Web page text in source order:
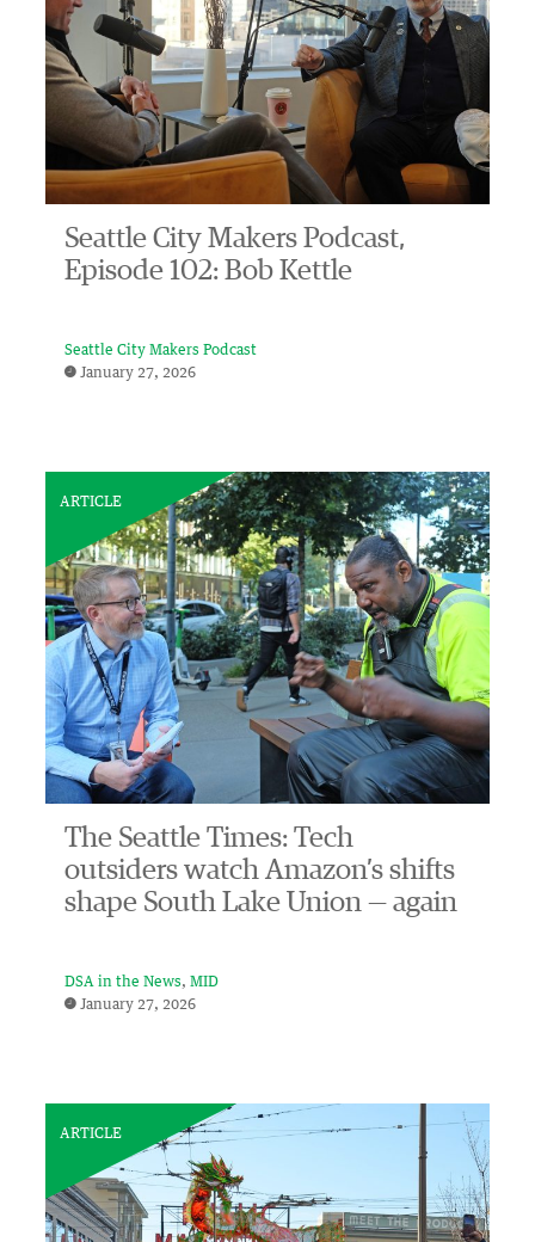
Seattle City Makers Podcast,
Episode 102: Bob Kettle
Seattle City Makers Podcast
January 27, 2026
ARTICLE
The Seattle Times: Tech
outsiders watch Amazon’s shifts
shape South Lake Union — again
DSA in the News
MID
January 27, 2026
ARTICLE